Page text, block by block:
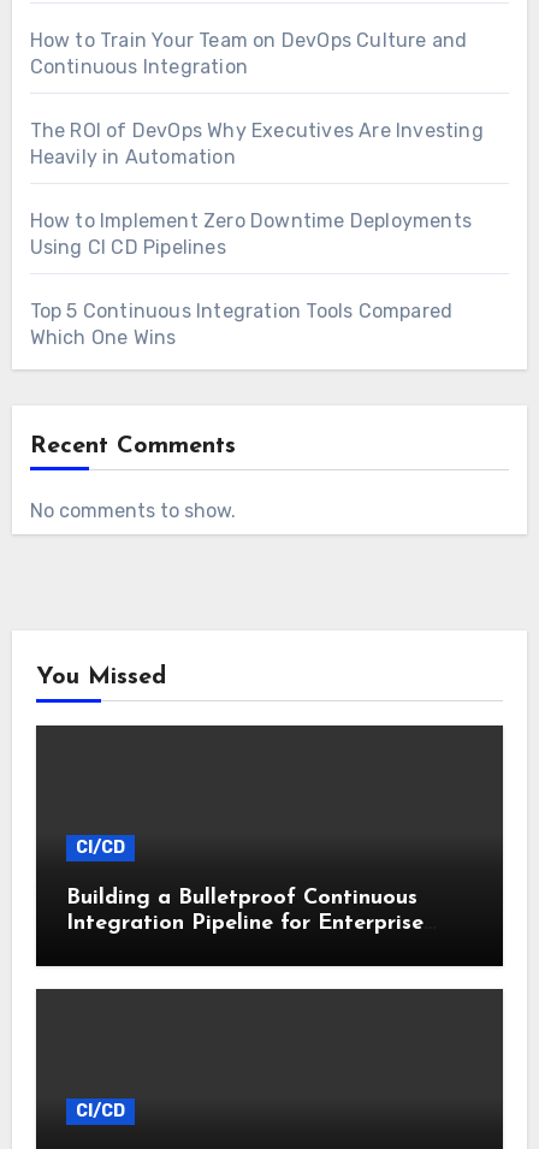
How to Train Your Team on DevOps Culture and
Continuous Integration
The ROI of DevOps Why Executives Are Investing
Heavily in Automation
How to Implement Zero Downtime Deployments
Using CI CD Pipelines
Top 5 Continuous Integration Tools Compared
Which One Wins
Recent Comments
No comments to show.
You Missed
CI/CD
Building a Bulletproof Continuous
Integration Pipeline for Enterprise
CI/CD